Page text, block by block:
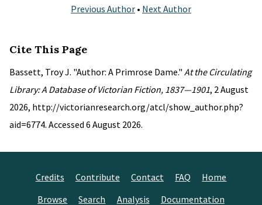
Previous Author • Next Author
Cite This Page
Bassett, Troy J. "Author: A Primrose Dame." At the Circulating
Library: A Database of Victorian Fiction, 1837—1901, 2 August
2026, http://victorianresearch.org/atcl/show_author.php?
aid=6774. Accessed 6 August 2026.
Credits Contribute Contact FAQ
Home
Browse
Search Analysis Documentation